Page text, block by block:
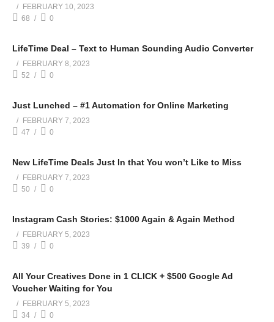
FEBRUARY 10, 2023
68
0
LifeTime Deal – Text to Human Sounding Audio Converter
FEBRUARY 8, 2023
52
0
Just Lunched – #1 Automation for Online Marketing
FEBRUARY 7, 2023
47
0
New LifeTime Deals Just In that You won’t Like to Miss
FEBRUARY 7, 2023
50
0
Instagram Cash Stories: $1000 Again & Again Method
FEBRUARY 5, 2023
39
0
All Your Creatives Done in 1 CLICK + $500 Google Ad
Voucher Waiting for You
FEBRUARY 5, 2023
34
0